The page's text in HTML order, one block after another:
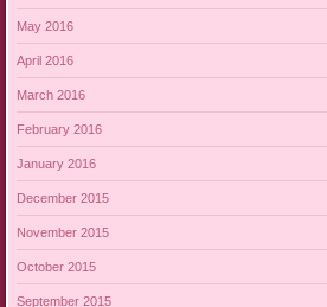
May 2016
April 2016
March 2016
February 2016
January 2016
December 2015
November 2015
October 2015
September 2015